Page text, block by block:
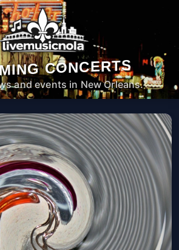
CONCERTS
and events in New Orleans.